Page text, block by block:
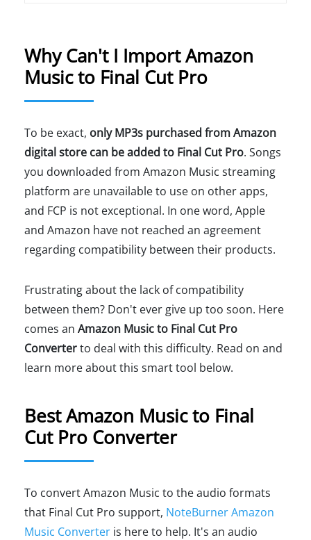
Why Can't I Import Amazon
Music to Final Cut Pro
To be exact, only MP3s purchased from Amazon
digital store can be added to Final Cut Pro. Songs
you downloaded from Amazon Music streaming
platform are unavailable to use on other apps,
and FCP is not exceptional. In one word, Apple
and Amazon have not reached an agreement
regarding compatibility between their products.
Frustrating about the lack of compatibility
between them? Don't ever give up too soon. Here
comes an Amazon Music to Final Cut Pro
Converterto deal with this difficulty. Read on and
learn more about this smart tool below.
Best Amazon Music to Final
Cut Pro Converter
To convert Amazon Music to the audio formats
that Final Cut Pro support, NoteBurner Amazon
Music Converter is here to help. It's an audio